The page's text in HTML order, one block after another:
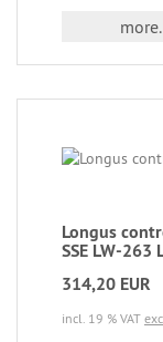
Longus
SSE LW-263
314,20 EUR
incl. 19 % VAT